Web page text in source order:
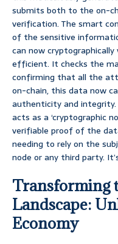
submits both to the on-
verification. The smart
of the sensitive
can now
efficient. It checks the
confirming that all the
on-chain, this data now
authenticity and
acts as a ‘cryptographic
verifiable proof of the
needing to rely on the
node or any third party.
Transforming
Landscape:
Economy